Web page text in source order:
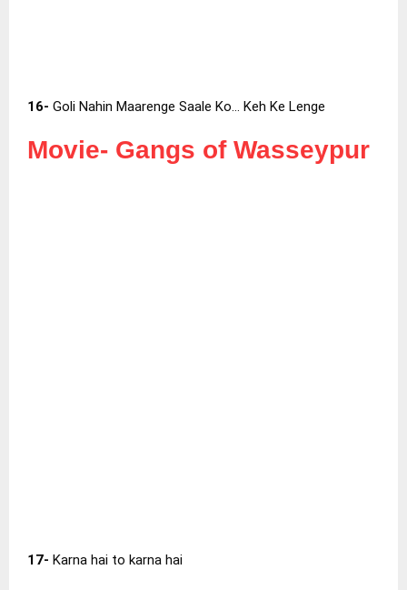
16- Goli Nahin Maarenge Saale Ko… Keh Ke Lenge
Movie- Gangs of Wasseypur
17- Karna hai to karna hai